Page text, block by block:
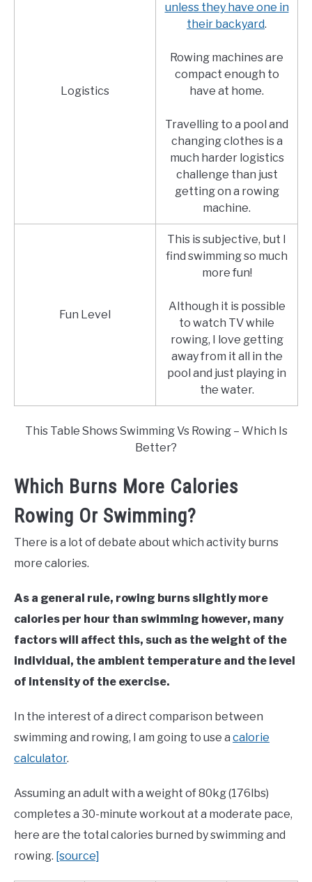
Logistics
unless they have one in
their backyard.
Rowing machines are
compact enough to
have at home.
Travelling to a pool and
changing clothes is a
much harder logistics
challenge than just
getting on a rowing
machine.
Fun Level
This is subjective, but I
find swimming so much
more fun!
Although it is possible
to watch TV while
rowing, I love getting
away from it all in the
pool and just playing in
the water.
This Table Shows Swimming Vs Rowing – Which Is
Better?
Which Burns More Calories
Rowing Or Swimming?
There is a lot of debate about which activity burns
more calories.
As a general rule, rowing burns slightly more
calories per hour than swimming however, many
factors will affect this, such as the weight of the
individual, the ambient temperature and the level
of intensity of the exercise.
In the interest of a direct comparison between
swimming and rowing, I am going to use a calorie
calculator.
Assuming an adult with a weight of 80kg (176lbs)
completes a 30-minute workout at a moderate pace,
here are the total calories burned by swimming and
rowing. [source]